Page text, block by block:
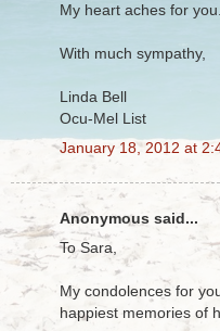
My heart aches for you.
With much sympathy,
Linda Bell
Ocu-Mel List
January 18, 2012 at
Anonymous said...
To Sara,
My condolences for
happiest memories of